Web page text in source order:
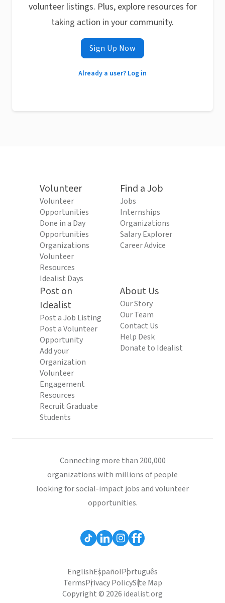
volunteer listings. Plus, explore resources for
taking action in your community.
Sign Up Now
Already a user? Log in
Volunteer
Volunteer
Opportunities
Done in a Day
Opportunities
Organizations
Volunteer
Resources
Idealist Days
Find a Job
Jobs
Internships
Organizations
Salary Explorer
Career Advice
Post on
Idealist
Post a Job Listing
Post a Volunteer
Opportunity
Add your
Organization
Volunteer
Engagement
Resources
Recruit Graduate
Students
About Us
Our Story
Our Team
Contact Us
Help Desk
Donate to Idealist
Connecting more than 200,000
organizations with millions of people
looking for social-impact jobs and volunteer
opportunities.
EnglishEspañolPortuguês
TermsPrivacy PolicySite Map
Copyright © 2026 idealist.org